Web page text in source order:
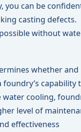
can be
casting defects.
without
whether and
capability
water cooling,
level of
effectiveness